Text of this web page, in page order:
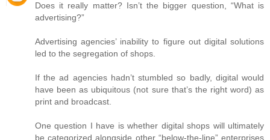
Does it really matter? Isn’t the bigger question, “What is
advertising?”
Advertising agencies’ inability to figure out digital solutions
led to the segregation of shops.
If the ad agencies hadn’t stumbled so badly, digital would
have been as ubiquitous (not sure that’s the right word) as
print and broadcast.
One question I have is whether digital shops will ultimately
be categorized alongside other “below-the-line” enterprises